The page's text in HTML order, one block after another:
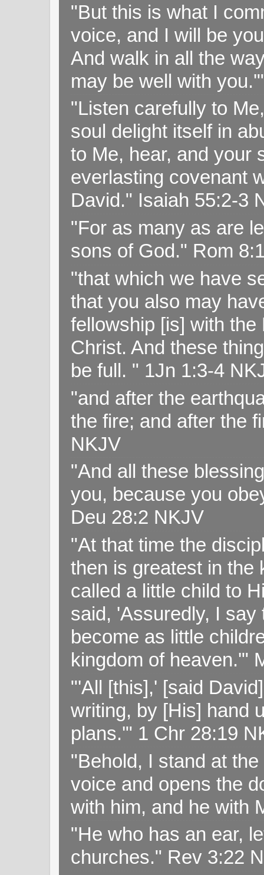
"But this is what I
voice, and I will be
And walk in all the
may be well with
"Listen carefully to
soul delight itself in
to Me, hear, and your
everlasting covenant
David." Isaiah 55:2-3
"For as many as are
sons of God." Rom
"that which we have
that you also may
fellowship [is] with
Christ. And these
be full. " 1Jn 1:3-4
"and after the
the fire; and after the
NKJV
"And all these
you, because you
Deu 28:2 NKJV
"At that time the
then is greatest in the
called a little child to
said, 'Assuredly, I
become as little
kingdom of heaven.'"
"'All [this],' [said
writing, by [His] hand
plans.'" 1 Chr 28:19
"Behold, I stand at
voice and opens the
with him, and he with
"He who has an ear,
churches." Rev 3:22